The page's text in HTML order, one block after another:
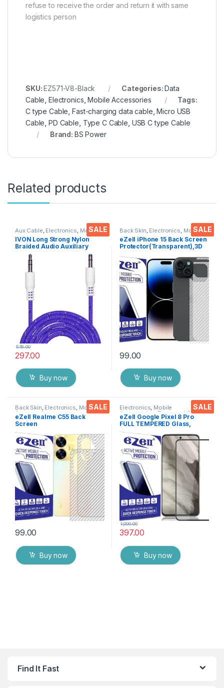
refuse to receive the order and return it with same
logistics person
SKU:EZ571-V8-Black Categories:Data
Cable ,Electronics ,Mobile Accessories
Tags:
C type Cable ,Fast-charging data cable ,Micro USB
Cable ,PD Cable Type C Cable USB C type Cable
Brand: BS Power
Related products
SALE
Aux Cable Electronics Mobile
Accessories
IVON Long Strong Nylon
Braided Audio Auxiliary
Universal 3.5 mm jack for
Cars
297.00
578.00
Buy now
SALE
Back Skin Electronics Mobile
Accessories
eZell iPhone 15 Back Screen
Protector(Transparent),3D
Ultra-Thin Protective Film (2
Packs) Transparent Back
Cover with Wet and Dry
Wipes
99.00
Buy now
SALE
Back Skin, Electronics, Mobile
Accessories
eZell Realme C55 Back
Screen
Protector(Transparent), 3D
Back Skin Carbon Fiber
Ultra-Thin Protective Film (2
Packs) Transparent Back
Cover with Wet and Dry
Wipes
99.00
Buy now
SALE
Electronics, Mobile
Accessories,Tempered Glass
eZell Google Pixel 8 Pro
FULL TEMPERED Glass,
Sensitive touch, Edge to
Edge Full Glue Tempered
Mobile Screen protector
with Dry & Wet Wipes (Black)
397.00
1,000.00
Buy now
Find It Fast